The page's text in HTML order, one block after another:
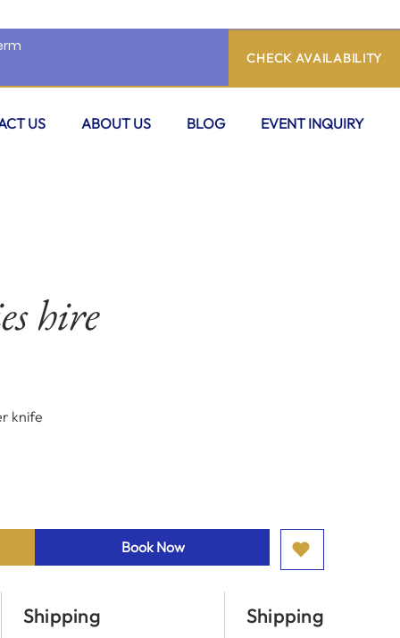
US ABOUT US BLOG EVENT INQUIRY
CHECK AVAILABILITY
hire
knife
Book Now
Shipping Shipping